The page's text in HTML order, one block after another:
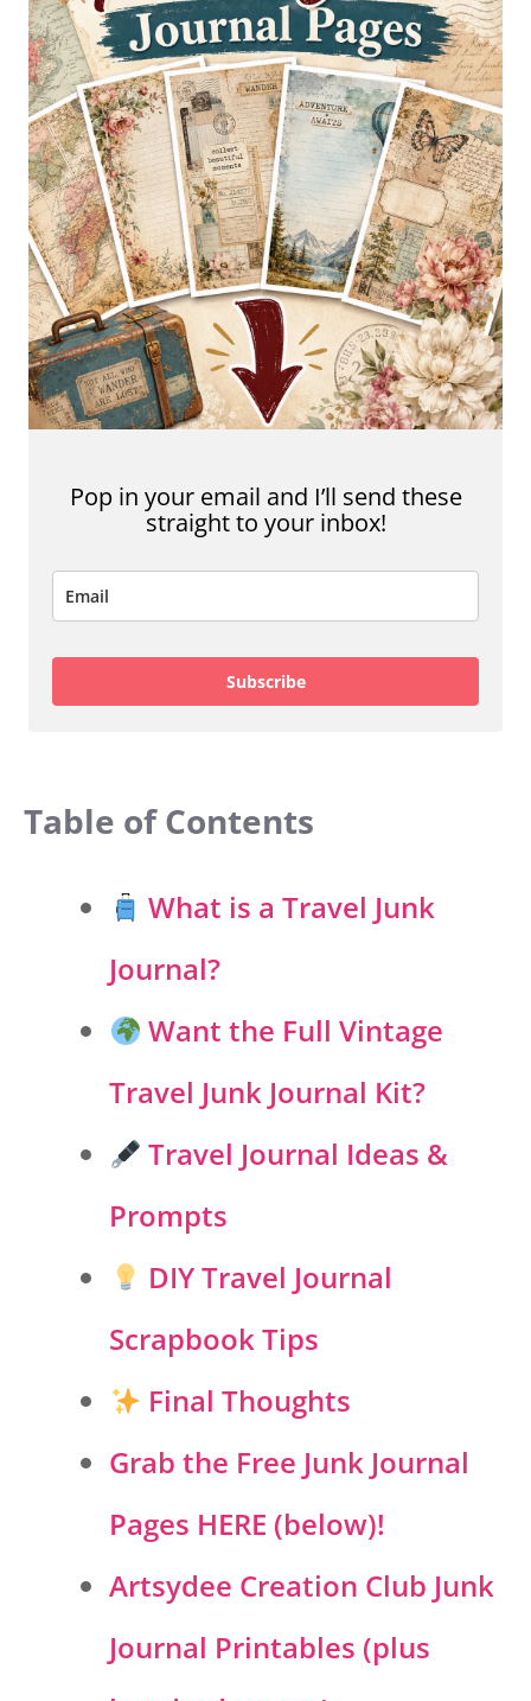
Pop in your email and I’ll send these
straight to your inbox!
Subscribe
Table of Contents
What is a Travel Junk
Journal?
Want the Full Vintage
Travel Junk Journal Kit?
Travel Journal Ideas &
Prompts
DIY Travel Journal
Scrapbook Tips
Final Thoughts
Grab the Free Junk Journal
Pages HERE (below)!
Artsydee Creation Club Junk
Journal Printables (plus